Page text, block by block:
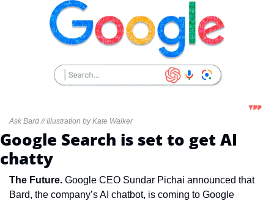
Ask Bard // Illustration by Kate Walker
Google Search is set to get AI
chatty
The Future. Google CEO Sundar Pichai announced that
Bard, the company’s AI chatbot, is coming to Google